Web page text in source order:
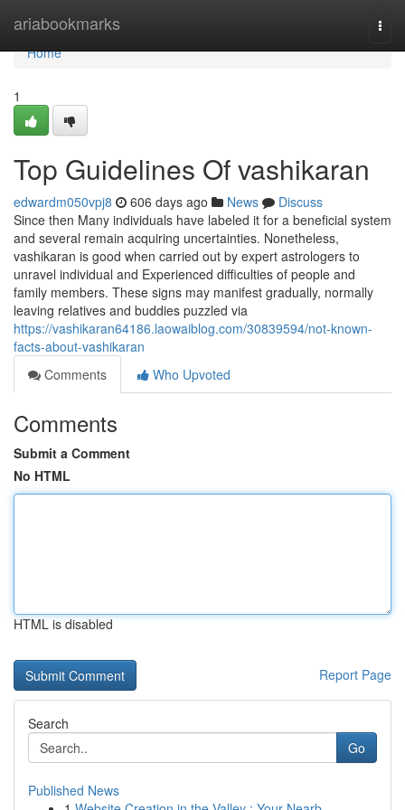
ariabookmarks
Home
Home
1
Top Guidelines Of vashikaran
edwardm050vpj8 606 days ago News
Discuss
Since then Many individuals have labeled it for a beneficial system
and several remain acquiring uncertainties. Nonetheless,
vashikaran is good when carried out by expert astrologers to
unravel individual and Experienced difficulties of people and
family members. These signs may manifest gradually, normally
leaving relatives and buddies puzzled via
https://vashikaran64186.laowaiblog.com/30839594/not-known-
facts-about-vashikaran
Comments
Who Upvoted
Comments
Submit a Comment
No HTML
HTML is disabled
Report Page
Search
Go
Published News